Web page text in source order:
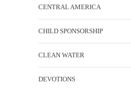
CENTRAL AMERICA
CHILD SPONSORSHIP
CLEAN WATER
DEVOTIONS